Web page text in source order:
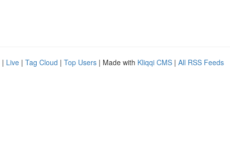
| Live | Tag Cloud | Top Users | Made with Kliqqi CMS | All RSS Feeds